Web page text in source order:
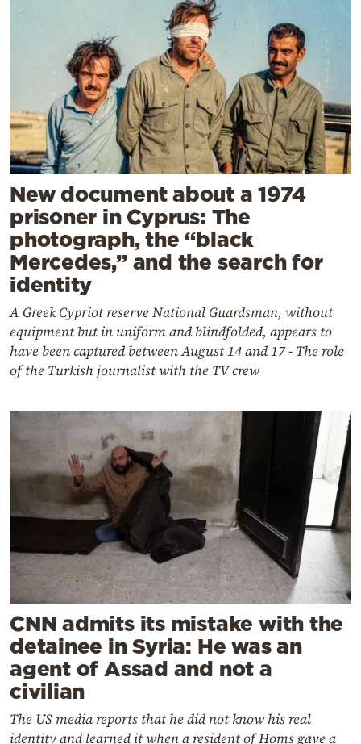
New document about a 1974
prisoner in Cyprus: The
photograph, the “black
Mercedes,” and the search for
identity
A Greek Cypriot reserve National Guardsman, without
equipment but in uniform and blindfolded, appears to
have been captured between August 14 and 17 - The role
of the Turkish journalist with the TV crew
CNN admits its mistake with the
detainee in Syria: He was an
agent of Assad and not a
civilian
The US media reports that he did not know his real
identity and learned it when a resident of Homs gave a